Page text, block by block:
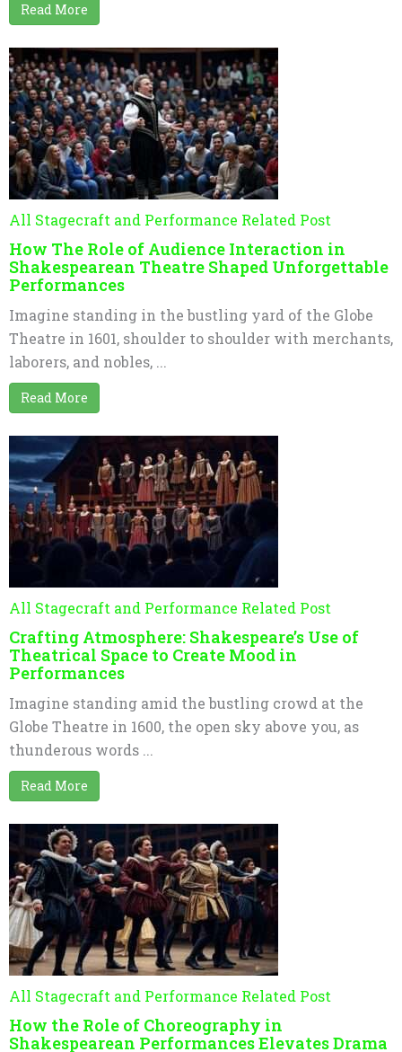
Read More
All Stagecraft and Performance Related Post
How The Role of Audience Interaction in
Shakespearean Theatre Shaped Unforgettable
Performances
Imagine standing in the bustling yard of the Globe
Theatre in 1601, shoulder to shoulder with merchants,
laborers, and nobles, ...
Read More
All Stagecraft and Performance Related Post
Crafting Atmosphere: Shakespeare’s Use of
Theatrical Space to Create Mood in
Performances
Imagine standing amid the bustling crowd at the
Globe Theatre in 1600, the open sky above you, as
thunderous words ...
Read More
All Stagecraft and Performance Related Post
How the Role of Choreography in
Shakespearean Performances Elevates Drama